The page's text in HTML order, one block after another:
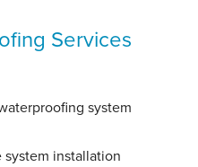
Services
system
system installation